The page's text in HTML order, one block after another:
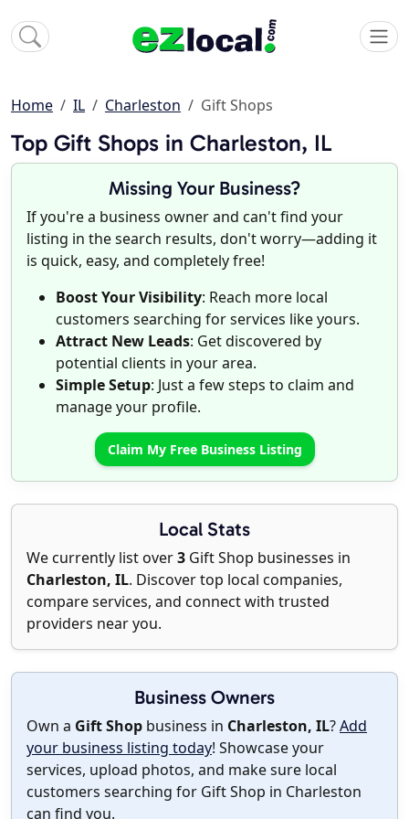
Home IL Charleston Gift Shops
Top Gift Shops in Charleston, IL
Missing Your Business?
If you're a business owner and can't find your
listing in the search results, don't worry—adding it
is quick, easy, and completely free!
Boost Your Visibility: Reach more local
customers searching for services like yours.
Attract New Leads: Get discovered by
potential clients in your area.
Simple Setup: Just a few steps to claim and
manage your profile.
Claim My Free Business Listing
Local Stats
We currently list over3 Gift Shop businesses in
Charleston, IL. Discover top local companies,
compare services, and connect with trusted
providers near you.
Business Owners
Own a Gift Shop business in Charleston, IL?Add
your business listing today! Showcase your
services, upload photos, and make sure local
customers searching for Gift Shop in Charleston
can find you.